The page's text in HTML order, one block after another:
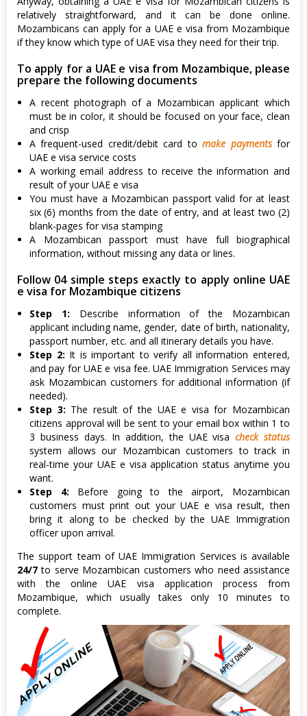
relatively straightforward, and it can be done online.
Mozambicans can apply for a UAE e visa from Mozambique
if they know which type of UAE visa they need for their trip.
To apply for a UAE e visa from Mozambique, please
prepare the following documents
A recent photograph of a Mozambican applicant which
must be in color, it should be focused on your face, clean
and crisp
A frequent-used credit/debit card tomake paymentsfor
UAE e visa service costs
A working email address to receive the information and
result of your UAE e visa
You must have a Mozambican passport valid for at least
six (6) months from the date of entry, and at least two (2)
blank-pages for visa stamping
A Mozambican passport must have full biographical
information, without missing any data or lines.
Follow 04 simple steps exactly to apply online UAE
e visa for Mozambique citizens
Step 1: Describe information of the Mozambican
applicant including name, gender, date of birth, nationality,
passport number, etc. and all itinerary details you have.
Step 2: It is important to verify all information entered,
and pay for UAE e visa fee. UAE Immigration Services may
ask Mozambican customers for additional information (if
needed).
Step 3: The result of the UAE e visa for Mozambican
citizens approval will be sent to your email box within 1 to
3 business days. In addition, the UAE visacheck status
system allows our Mozambican customers to track in
real-time your UAE e visa application status anytime you
want.
Step 4: Before going to the airport, Mozambican
customers must print out your UAE e visa result, then
bring it along to be checked by the UAE Immigration
officer upon arrival.
The support team of UAE Immigration Services is available
24/7 to serve Mozambican customers who need assistance
with the online UAE visa application process from
Mozambique, which usually takes only 10 minutes to
complete.